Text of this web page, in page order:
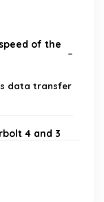
of the
data transfer
4 and 3